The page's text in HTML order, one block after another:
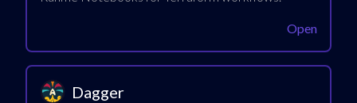
Open
Dagger